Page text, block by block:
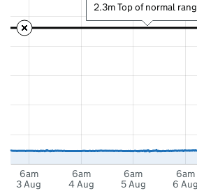
6am
3 Aug
6am
4 Aug
6am
5 Aug
6am
6 Aug
2.3m Top of normal